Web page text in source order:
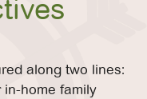
along two lines:
home family